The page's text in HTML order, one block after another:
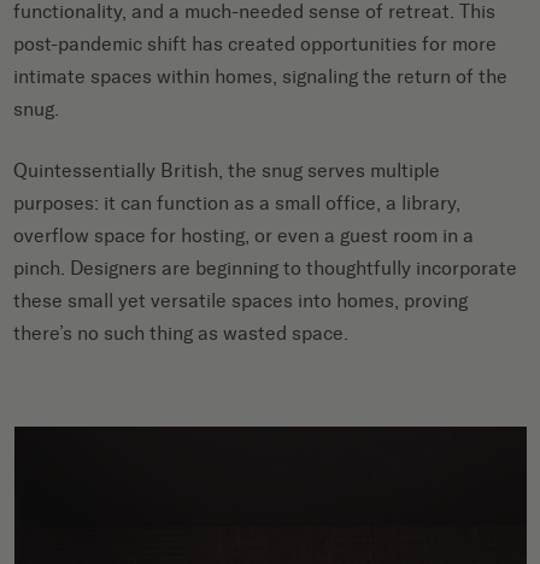
functionality, and a much-needed sense of retreat. This
post-pandemic shift has created opportunities for more
intimate spaces within homes, signaling the return of the
snug.
Quintessentially British, the snug serves multiple
purposes: it can function as a small office, a library,
overflow space for hosting, or even a guest room in a
pinch. Designers are beginning to thoughtfully incorporate
these small yet versatile spaces into homes, proving
there’s no such thing as wasted space.